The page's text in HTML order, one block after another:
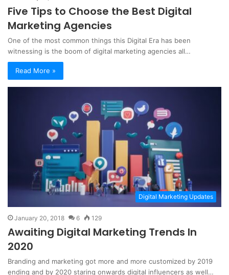
Five Tips to Choose the Best Digital
Marketing Agencies
One of the most common things this Digital Era has been
witnessing is the boom of digital marketing agencies all…
Read More »
Digital Marketing Updates
January 20, 2018 6 129
Awaiting Digital Marketing Trends In
2020
Branding and marketing got more and more customized by 2019
ending and by 2020 staring onwards digital influencers as well…